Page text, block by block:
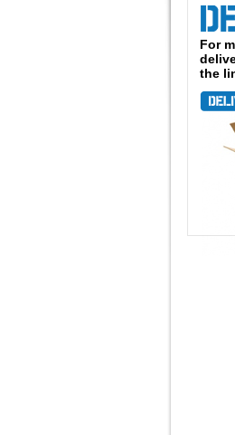
For
the